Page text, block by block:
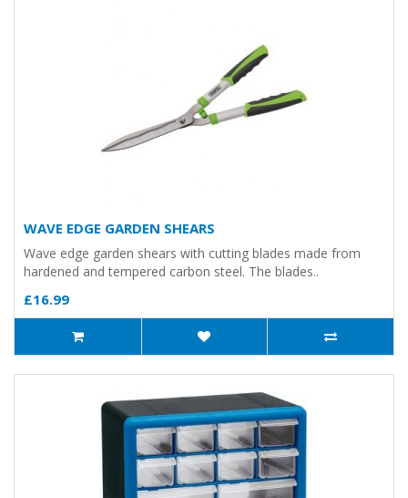
WAVE EDGE GARDEN SHEARS
Wave edge garden shears with cutting blades made from
hardened and tempered carbon steel. The blades..
£16.99